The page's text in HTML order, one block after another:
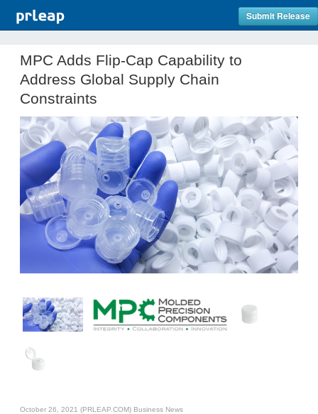
Submit Release
MPC Adds Flip-Cap Capability to
Address Global Supply Chain
Constraints
October 26, 2021 (PRLEAP.COM) Business News